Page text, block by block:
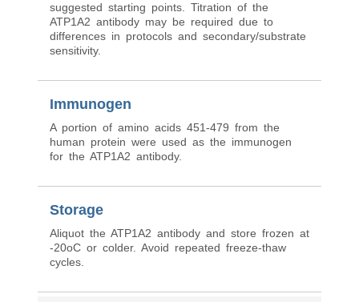
suggested starting points. Titration of the
ATP1A2 antibody may be required due to
differences in protocols and secondary/substrate
sensitivity.
Immunogen
A portion of amino acids 451-479 from the
human protein were used as the immunogen
for the ATP1A2 antibody.
Storage
Aliquot the ATP1A2 antibody and store frozen at
-20oC or colder. Avoid repeated freeze-thaw
cycles.